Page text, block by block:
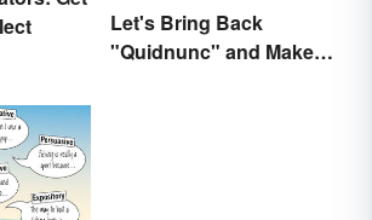
Let's Bring Back
"Quidnunc" and Make